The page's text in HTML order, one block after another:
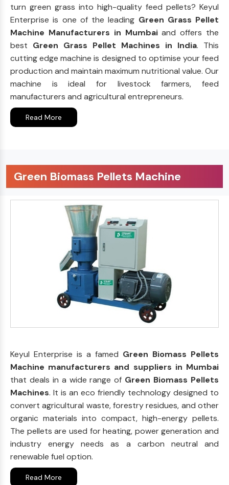
turn green grass into high-quality feed pellets? Keyul
Enterprise is one of the leading Green Grass Pellet
Machine Manufacturers in Mumbaiand offers the
best Green Grass Pellet Machines in India. This
cutting edge machine is designed to optimise your feed
production and maintain maximum nutritional value. Our
machine is ideal for livestock farmers, feed
manufacturers and agricultural entrepreneurs.
Read More
Green Biomass Pellets Machine
Keyul Enterprise is a famed Green Biomass Pellets
Machine manufacturers and suppliers in Mumbai
that deals in a wide range of Green Biomass Pellets
Machines. It is an eco friendly technology designed to
convert agricultural waste, forestry residues, and other
organic materials into compact, high-energy pellets.
The pellets are used for heating, power generation and
industry energy needs as a carbon neutral and
renewable fuel option.
Read More